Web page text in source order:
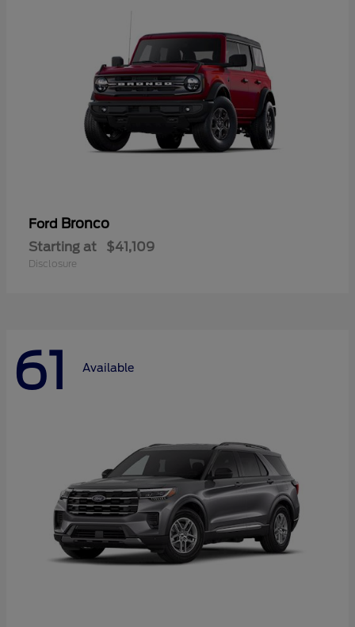
Ford Bronco
Starting at $41,109
Disclosure
61 Available